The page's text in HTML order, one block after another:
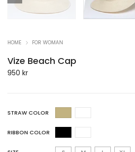
HOME FOR WOMAN
Vize Beach Cap
950 kr
STRAW COLOR
RIBBON COLOR